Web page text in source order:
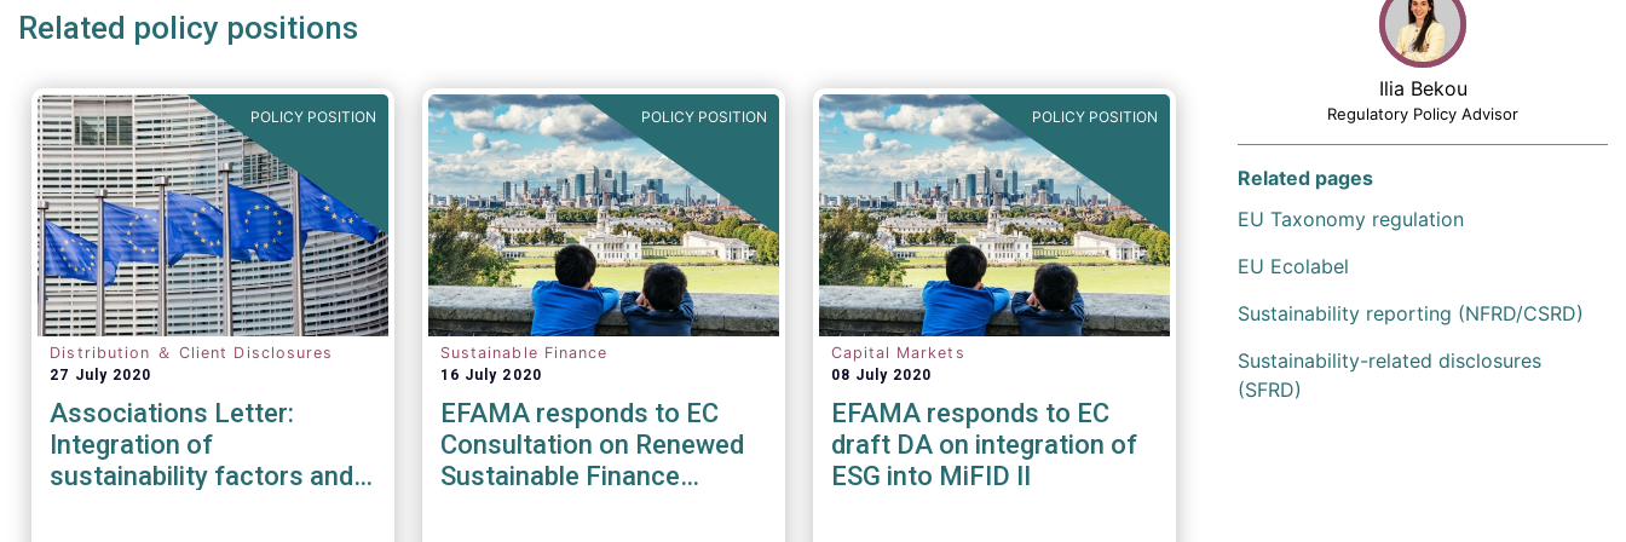
Related policy positions
POLICY POSITION
Distribution ＆ Client Disclosures
27 July 2020
Associations Letter:
Integration of
sustainability factors and
POLICY POSITION
Sustainable Finance
16 July 2020
EFAMA responds to EC
Consultation on Renewed
Sustainable Finance
POLICY POSITION
Capital Markets
08 July 2020
EFAMA responds to EC
draft DA on integration of
ESG into MiFID II
Ilia Bekou
Regulatory Policy Advisor
Related pages
EU Taxonomy regulation
EU Ecolabel
Sustainability reporting (NFRD/CSRD)
Sustainability-related disclosures
(SFRD)